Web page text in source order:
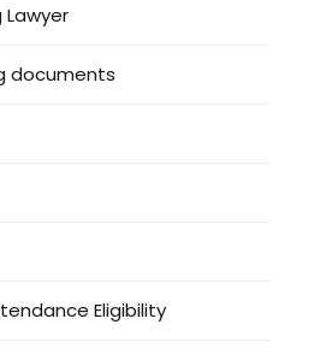
Lawyer
documents
Eligibility